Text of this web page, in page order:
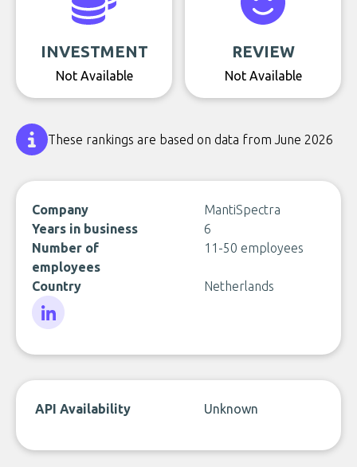
INVESTMENT
Not Available
REVIEW
Not Available
These rankings are based on data from June 2026
Company
MantiSpectra
Years in business
6
Number of
employees
11-50 employees
Country Netherlands
API Availability Unknown